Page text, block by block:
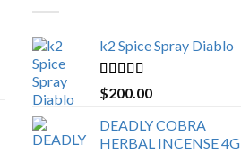
k2 Spice Spray Diablo
Rated 5.00
out of 5
$200.00
DEADLY COBRA
HERBAL INCENSE 4G